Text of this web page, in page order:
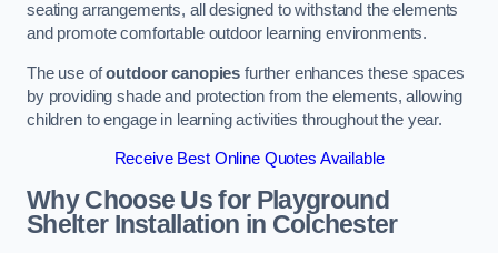
seating arrangements, all designed to withstand the elements
and promote comfortable outdoor learning environments.
The use ofoutdoor canopies further enhances these spaces
by providing shade and protection from the elements, allowing
children to engage in learning activities throughout the year.
Receive Best Online Quotes Available
Why Choose Us for Playground
Shelter Installation in Colchester